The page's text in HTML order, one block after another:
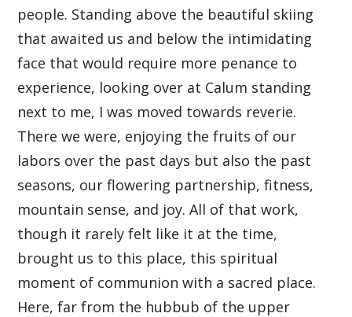
people. Standing above the beautiful skiing
that awaited us and below the intimidating
face that would require more penance to
experience, looking over at Calum standing
next to me, I was moved towards reverie.
There we were, enjoying the fruits of our
labors over the past days but also the past
seasons, our flowering partnership, fitness,
mountain sense, and joy. All of that work,
though it rarely felt like it at the time,
brought us to this place, this spiritual
moment of communion with a sacred place.
Here, far from the hubbub of the upper